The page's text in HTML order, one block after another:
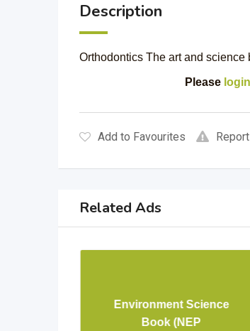
Description
Orthodontics The art and science
Please
Add to Favourites
Related Ads
Environment Science
Book (NEP